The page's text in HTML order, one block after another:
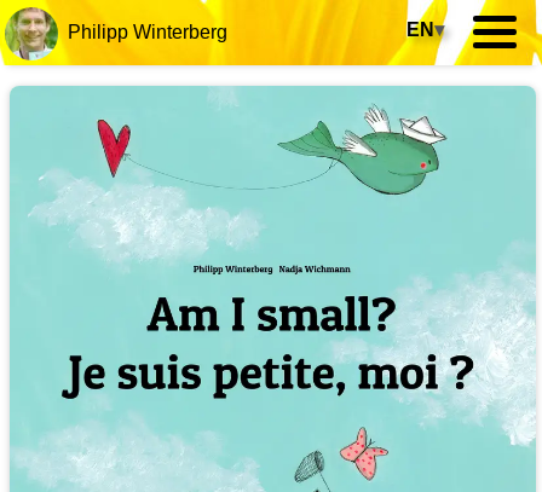
Philipp Winterberg EN▾